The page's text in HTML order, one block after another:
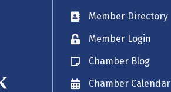
Business card icon
Member Directory
Lock iconMember Login
Blog icon
Chamber Blog
Envelope icon
Chamber Calendar